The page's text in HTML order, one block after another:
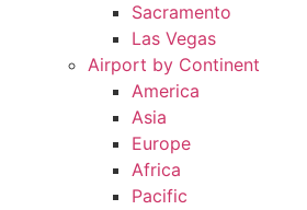
Sacramento
Las Vegas
Airport by Continent
America
Asia
Europe
Africa
Pacific